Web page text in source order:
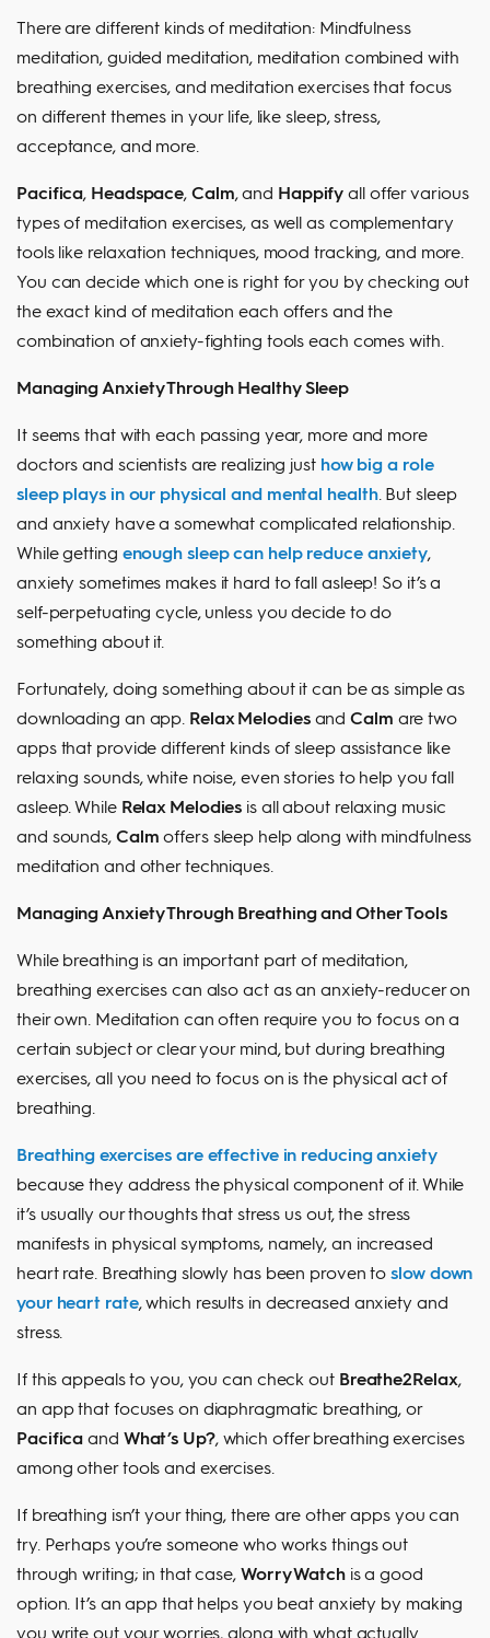
There are different kinds of meditation: Mindfulness
meditation, guided meditation, meditation combined with
breathing exercises, and meditation exercises that focus
on different themes in your life, like sleep, stress,
acceptance, and more.
Pacifica, Headspace,Calm, and Happifyall offer various
types of meditation exercises, as well as complementary
tools like relaxation techniques, mood tracking, and more.
You can decide which one is right for you by checking out
the exact kind of meditation each offers and the
combination of anxiety-fighting tools each comes with.
Managing Anxiety Through Healthy Sleep
It seems that with each passing year, more and more
doctors and scientists are realizing just how big a role
sleep plays in our physical and mental health. But sleep
and anxiety have a somewhat complicated relationship.
While getting enough sleep can help reduce anxiety,
anxiety sometimes makes it hard to fall asleep! So it’s a
self-perpetuating cycle, unless you decide to do
something about it.
Fortunately, doing something about it can be as simple as
downloading an app. Relax MelodiesandCalm are two
apps that provide different kinds of sleep assistance like
relaxing sounds, white noise, even stories to help you fall
asleep. While Relax Melodies is all about relaxing music
and sounds,Calmoffers sleep help along with mindfulness
meditation and other techniques.
Managing Anxiety Through Breathing and Other Tools
While breathing is an important part of meditation,
breathing exercises can also act as an anxiety-reducer on
their own. Meditation can often require you to focus on a
certain subject or clear your mind, but during breathing
exercises, all you need to focus on is the physical act of
breathing.
Breathing exercises are effective in reducing anxiety
because they address the physical component of it. While
it’s usually our thoughts that stress us out, the stress
manifests in physical symptoms, namely, an increased
heart rate. Breathing slowly has been proven toslow down
your heart rate, which results in decreased anxiety and
stress.
If this appeals to you, you can check out Breathe2Relax,
an app that focuses on diaphragmatic breathing, or
Pacificaand What’s Up?, which offer breathing exercises
among other tools and exercises.
If breathing isn’t your thing, there are other apps you can
try. Perhaps you’re someone who works things out
through writing; in that case,Worry Watchis a good
option. It’s an app that helps you beat anxiety by making
you write out your worries, along with what actually